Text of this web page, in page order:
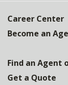
Career Center
Become an
Find an Agent
Get a Quote